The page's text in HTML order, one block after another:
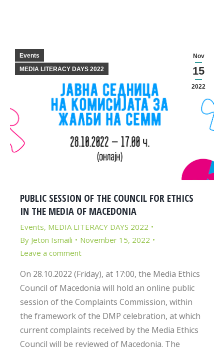
Nov
15
2022
Events
MEDIA LITERACY DAYS 2022
PUBLIC SESSION OF THE COUNCIL FOR ETHICS
IN THE MEDIA OF MACEDONIA
Events, MEDIA LITERACY DAYS 2022
By Jeton Ismaili
November 15, 2022
Leave a comment
On 28.10.2022 (Friday), at 17:00, the Media Ethics
Council of Macedonia will hold an online public
session of the Complaints Commission, within
the framework of the DMP celebration, at which
current complaints received by the Media Ethics
Council will be reviewed of Macedonia. The